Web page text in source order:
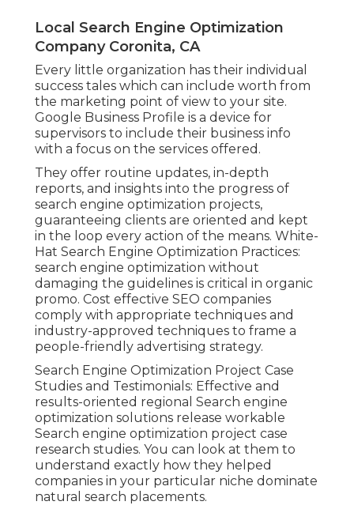
Local Search Engine Optimization
Company Coronita, CA
Every little organization has their individual
success tales which can include worth from
the marketing point of view to your site.
Google Business Profile is a device for
supervisors to include their business info
with a focus on the services offered.
They offer routine updates, in-depth
reports, and insights into the progress of
search engine optimization projects,
guaranteeing clients are oriented and kept
in the loop every action of the means. White-
Hat Search Engine Optimization Practices:
search engine optimization without
damaging the guidelines is critical in organic
promo. Cost effective SEO companies
comply with appropriate techniques and
industry-approved techniques to frame a
people-friendly advertising strategy.
Search Engine Optimization Project Case
Studies and Testimonials: Effective and
results-oriented regional Search engine
optimization solutions release workable
Search engine optimization project case
research studies. You can look at them to
understand exactly how they helped
companies in your particular niche dominate
natural search placements.